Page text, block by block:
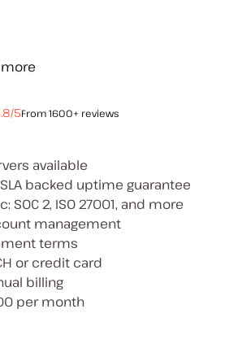
5From 1600+ reviews
available
backed uptime guarantee
SOC 2, ISO 27001, and more
management
terms
or credit card
billing
per month